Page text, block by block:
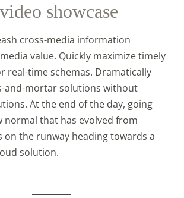
showcase
cross-media information
value. Quickly maximize timely
real-time schemas. Dramatically
and-mortar solutions without
At the end of the day, going
normal that has evolved from
on the runway heading towards a
solution.